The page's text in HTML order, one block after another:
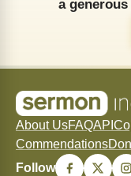
a
About UsFAQAPI
Commendations
Follow